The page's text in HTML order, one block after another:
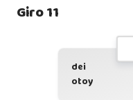
Giro 11
dei
otoy